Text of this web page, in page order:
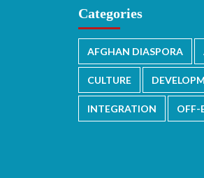
Categories
AFGHAN DIASPORA
CULTURE
INTEGRATION OFF-